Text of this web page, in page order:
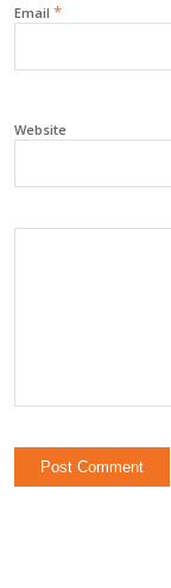
Email *
Website